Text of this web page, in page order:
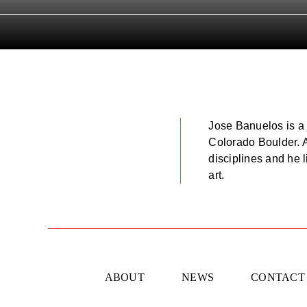
Jose Banuelos is
Colorado Boulder.
disciplines and he
art.
ABOUT NEWS CONTACT